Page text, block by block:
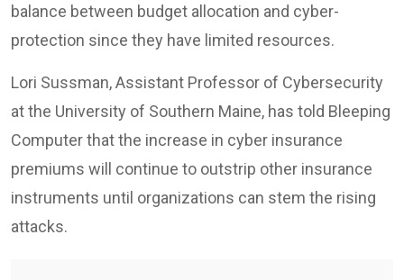
balance between budget allocation and cyber-
protection since they have limited resources.
Lori Sussman, Assistant Professor of Cybersecurity
at the University of Southern Maine, has told Bleeping
Computer that the increase in cyber insurance
premiums will continue to outstrip other insurance
instruments until organizations can stem the rising
attacks.